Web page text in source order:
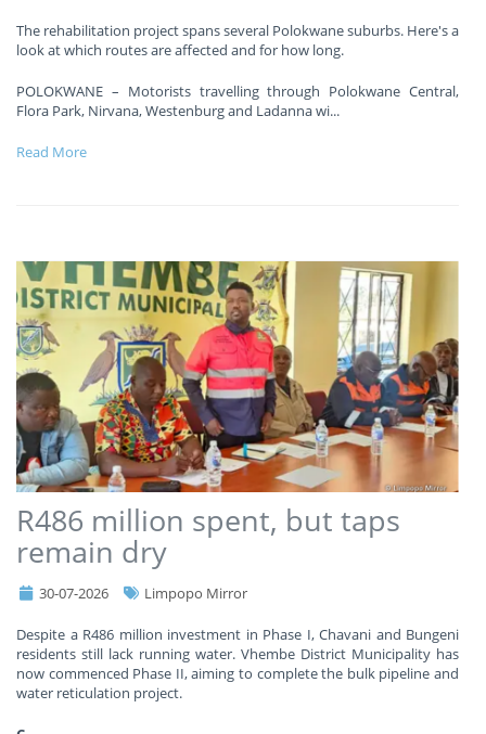
The rehabilitation project spans several Polokwane suburbs. Here's a
look at which routes are affected and for how long.
POLOKWANE – Motorists travelling through Polokwane Central,
Flora Park, Nirvana, Westenburg and Ladanna wi...
Read More
R486 million spent, but taps
remain dry
30-07-2026 Limpopo Mirror
Despite a R486 million investment in Phase I, Chavani and Bungeni
residents still lack running water. Vhembe District Municipality has
now commenced Phase II, aiming to complete the bulk pipeline and
water reticulation project.